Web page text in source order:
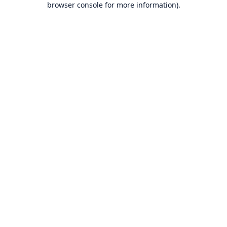
browser console for more information).